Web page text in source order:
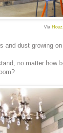
Via
and dust growing on
no matter how